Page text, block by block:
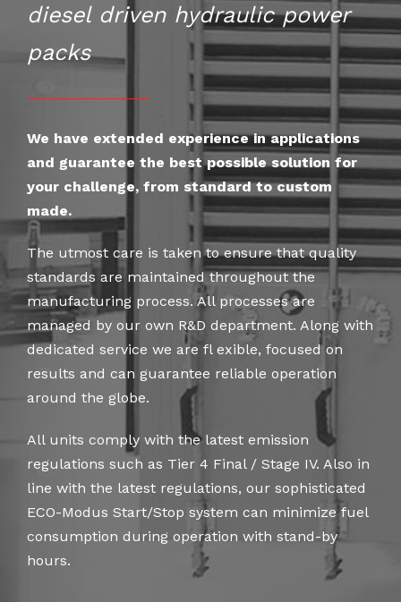
diesel driven hydraulic power
packs
We have extended experience in applications
and guarantee the best possible solution for
your challenge, from standard to custom
made.
The utmost care is taken to ensure that quality
standards are maintained throughout the
manufacturing process. All processes are
managed by our own R&D department. Along with
dedicated service we are fl exible, focused on
results and can guarantee reliable operation
around the globe.
All units comply with the latest emission
regulations such as Tier 4 Final / Stage IV. Also in
line with the latest regulations, our sophisticated
ECO-Modus Start/Stop system can minimize fuel
consumption during operation with stand-by
hours.